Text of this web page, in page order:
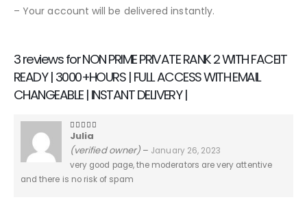
– Your account will be delivered instantly.
3 reviews forNON PRIME PRIVATE RANK 2 WITH FACEIT
READY | 3000+HOURS | FULL ACCESS WITH EMAIL
CHANGEABLE | INSTANT DELIVERY |
5out of 5
Julia
(verified owner) – January 26, 2023
very good page, the moderators are very attentive
and there is no risk of spam